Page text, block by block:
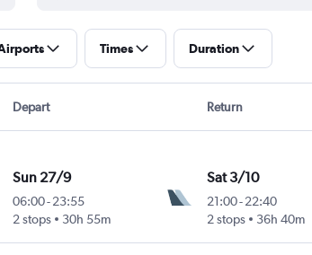
Times Duration
Depart Return
Sun 27/9
06:00-23:55
2 stops
30h 55m
Sat 3/10
21:00- 22:40
2 stops
36h 40m